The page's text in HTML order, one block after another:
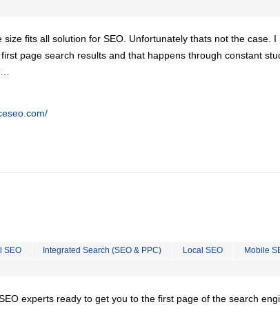
fits all solution for SEO. Unfortunately thats not the case. I
page search results and that happens through constant
SEO Integrated Search (SEO & PPC) Local SEO
Mobile
experts ready to get you to the first page of the search